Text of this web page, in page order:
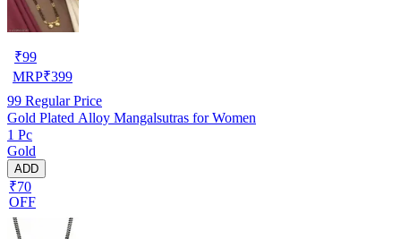
₹99
MRP₹399
99 Regular Price
Gold Plated Alloy Mangalsutras for Women
1 Pc
Gold
ADD
₹70
OFF